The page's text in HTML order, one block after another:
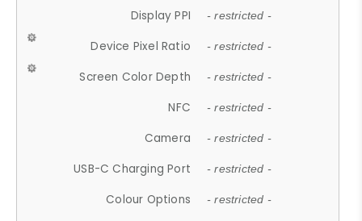
Display PPI - restricted -
Device Pixel Ratio - restricted -
Screen Color Depth - restricted -
NFC - restricted -
Camera - restricted -
USB-C Charging Port - restricted -
Colour Options - restricted -